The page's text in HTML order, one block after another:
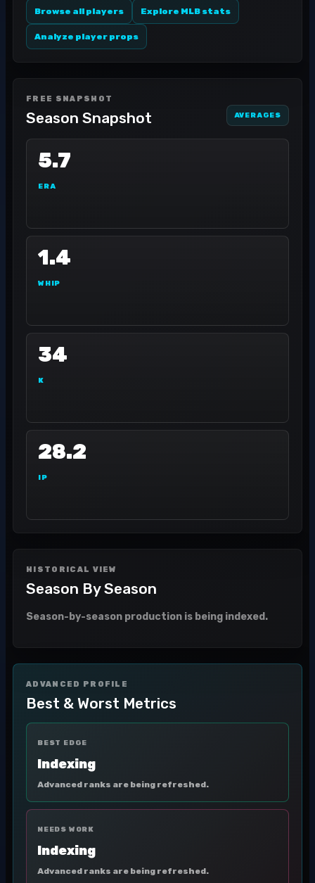
Browse all players Explore MLB stats
Analyze player props
FREE SNAPSHOT
Season Snapshot AVERAGES
5.7
ERA
1.4
WHIP
34
K
28.2
IP
HISTORICAL VIEW
Season By Season
Season-by-season production is being indexed.
ADVANCED PROFILE
Best & Worst Metrics
BEST EDGE
Indexing
Advanced ranks are being refreshed.
NEEDS WORK
Indexing
Advanced ranks are being refreshed.